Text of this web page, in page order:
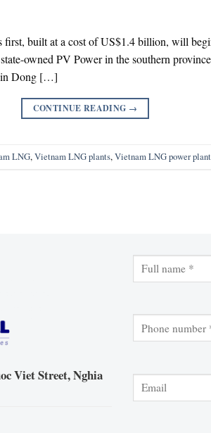
first, built at a cost of US$1.4 billion, will
owned PV Power in the southern
in Dong […]
CONTINUE READING →
LNG,Vietnam LNG plants,Vietnam LNG power
Viet Street, Nghia